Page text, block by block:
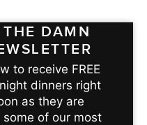
THE DAMN
to receive FREE
dinners right
as they are
of our most